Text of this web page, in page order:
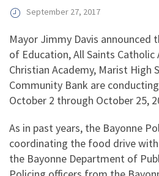
September 27, 2017
Mayor Jimmy Davis announced
of Education, All Saints Catholic
Christian Academy, Marist High
Community Bank are
October 2 through October 25,
As in past years, the Bayonne
coordinating the food drive with
the Bayonne Department of